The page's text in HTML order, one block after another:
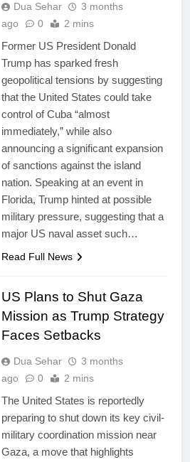
Dua Sehar
3 months
ago
0 2 mins
Former US President Donald
Trump has sparked fresh
geopolitical tensions by suggesting
that the United States could take
control of Cuba “almost
immediately,” while also
announcing a significant expansion
of sanctions against the island
nation. Speaking at an event in
Florida, Trump hinted at possible
military pressure, suggesting that a
major US naval asset such…
Read Full News
US Plans to Shut Gaza
Mission as Trump Strategy
Faces Setbacks
Dua Sehar
3 months
ago
0 2 mins
The United States is reportedly
preparing to shut down its key civil-
military coordination mission near
Gaza, a move that highlights